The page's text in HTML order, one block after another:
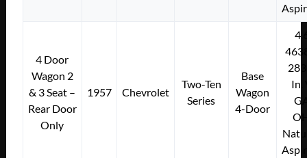
4 Door
Wagon 2
& 3 Seat –
Rear Door
Only
1957 Chevrolet
Two-Ten
Series
Base
Wagon
4-Door
In.